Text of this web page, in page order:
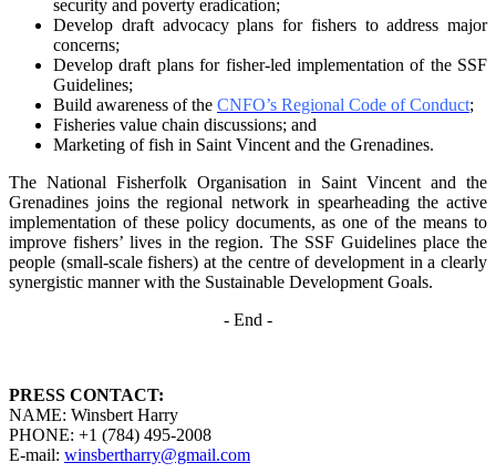
security and poverty eradication;
Develop draft advocacy plans for fishers to address major
concerns;
Develop draft plans for fisher-led implementation of the SSF
Guidelines;
Build awareness of the CNFO’s Regional Code of Conduct;
Fisheries value chain discussions; and
Marketing of fish in Saint Vincent and the Grenadines.
The National Fisherfolk Organisation in Saint Vincent and the
Grenadines joins the regional network in spearheading the active
implementation of these policy documents, as one of themeans to
improve fishers’ lives in the region. The SSF Guidelines place the
people (small-scale fishers)at the centre of development in a clearly
synergistic manner with the Sustainable Development Goals.
- End -
PRESS CONTACT:
NAME: Winsbert Harry
PHONE: +1 (784) 495-2008
E-mail: winsbertharry@gmail.com